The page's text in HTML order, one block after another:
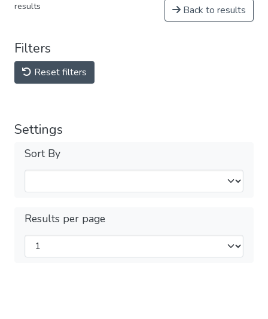
results Back to results
Filters
Reset filters
Settings
Sort By
Results per page